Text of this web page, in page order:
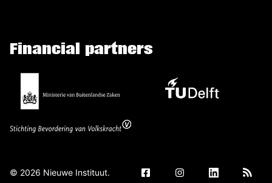
Financial partners
© 2026 Nieuwe Instituut.